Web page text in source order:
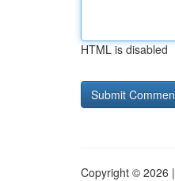
HTML is disabled
Copyright © 2026 |